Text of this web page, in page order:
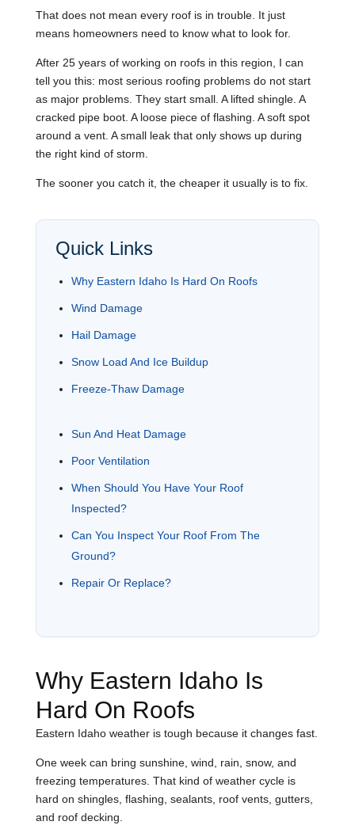
That does not mean every roof is in trouble. It just
means homeowners need to know what to look for.
After 25 years of working on roofs in this region, I can
tell you this: most serious roofing problems do not start
as major problems. They start small. A lifted shingle. A
cracked pipe boot. A loose piece of flashing. A soft spot
around a vent. A small leak that only shows up during
the right kind of storm.
The sooner you catch it, the cheaper it usually is to fix.
Quick Links
Why Eastern Idaho Is Hard On Roofs
Wind Damage
Hail Damage
Snow Load And Ice Buildup
Freeze-Thaw Damage
Sun And Heat Damage
Poor Ventilation
When Should You Have Your Roof
Inspected?
Can You Inspect Your Roof From The
Ground?
Repair Or Replace?
Why Eastern Idaho Is
Hard On Roofs
Eastern Idaho weather is tough because it changes fast.
One week can bring sunshine, wind, rain, snow, and
freezing temperatures. That kind of weather cycle is
hard on shingles, flashing, sealants, roof vents, gutters,
and roof decking.